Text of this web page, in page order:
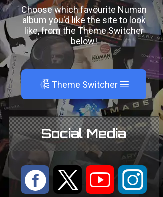
Choose which favourite Numan
album you'd like the site to look
like, from the Theme Switcher
below!
A Theme Switcher
Social Media
: 9 < ;